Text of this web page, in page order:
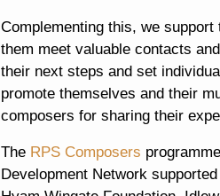
Complementing this, we
them meet valuable contacts
their next steps and set
promote themselves and their
composers for sharing their
The RPS Composers
Development Network